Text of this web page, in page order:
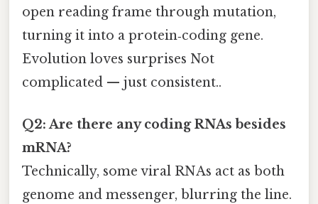
open reading frame through mutation,
turning it into a protein‑coding gene.
Evolution loves surprises Not
complicated — just consistent..
Q2: Are there any coding RNAs besides
mRNA?
Technically, some viral RNAs act as both
genome and messenger, blurring the line.